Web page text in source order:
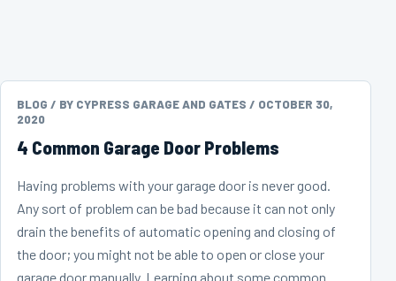
BLOG / BY CYPRESS GARAGE AND GATES / OCTOBER 30,
2020
4 Common Garage Door Problems
Having problems with your garage door is never good.
Any sort of problem can be bad because it can not only
drain the benefits of automatic opening and closing of
the door; you might not be able to open or close your
garage door manually. Learning about some common